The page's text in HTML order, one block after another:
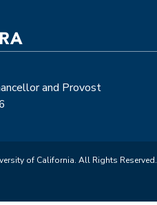
and Provost
of California. All Rights Reserved.